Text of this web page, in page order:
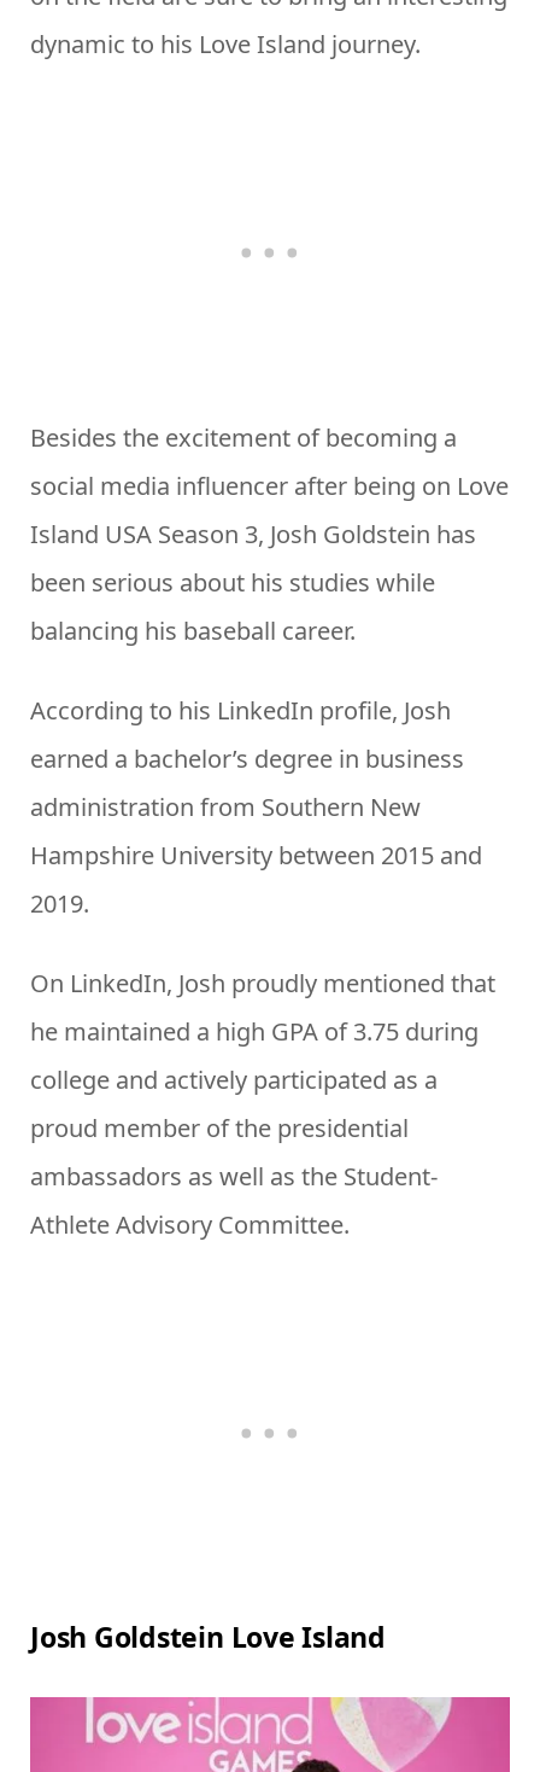
dynamic to his Love Island journey.
Besides the excitement of becoming a
social media influencer after being on Love
Island USA Season 3, Josh Goldstein has
been serious about his studies while
balancing his baseball career.
According to his LinkedIn profile, Josh
earned a bachelor’s degree in business
administration from Southern New
Hampshire University between 2015 and
2019.
On LinkedIn, Josh proudly mentioned that
he maintained a high GPA of 3.75 during
college and actively participated as a
proud member of the presidential
ambassadors as well as the Student-
Athlete Advisory Committee.
Josh Goldstein Love Island